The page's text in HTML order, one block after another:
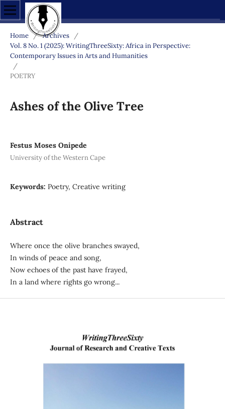
Home / Archives
/
Vol. 8 No. 1 (2025): WritingThreeSixty: Africa in Perspective:
Contemporary Issues in Arts and Humanities
/
POETRY
Ashes of the Olive Tree
Festus Moses Onipede
University of the Western Cape
Keywords: Poetry, Creative writing
Abstract
Where once the olive branches swayed,
In winds of peace and song,
Now echoes of the past have frayed,
In a land where rights go wrong...